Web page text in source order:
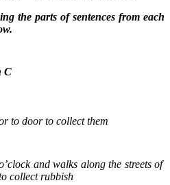
the parts of sentences from each
C
to door to collect them
and walks along the streets of
collect rubbish